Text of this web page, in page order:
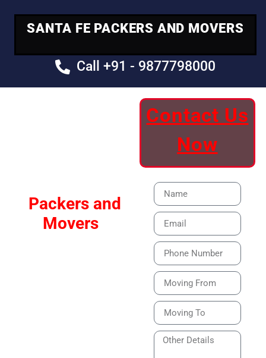
SANTA FE PACKERS AND MOVERS
Call +91 - 9877798000
Packers and
Movers
Contact Us
Now